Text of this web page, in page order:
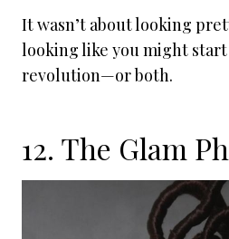
It wasn’t about looking
looking like you might start
revolution—or both.
12. The Glam